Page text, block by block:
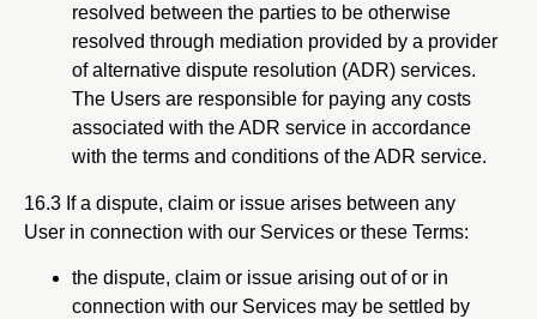
resolved between the parties to be otherwise
resolved through mediation provided by a provider
of alternative dispute resolution (ADR) services.
The Users are responsible for paying any costs
associated with the ADR service in accordance
with the terms and conditions of the ADR service.
16.3 If a dispute, claim or issue arises between any
User in connection with our Services or these Terms:
the dispute, claim or issue arising out of or in
connection with our Services may be settled by